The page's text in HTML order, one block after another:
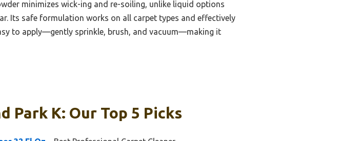
minimizes wick-ing and re-soiling, unlike liquid options
Its safe formulation works on all carpet types and effectively
to apply—gently sprinkle, brush, and vacuum—making it
Park K: Our Top 5 Picks